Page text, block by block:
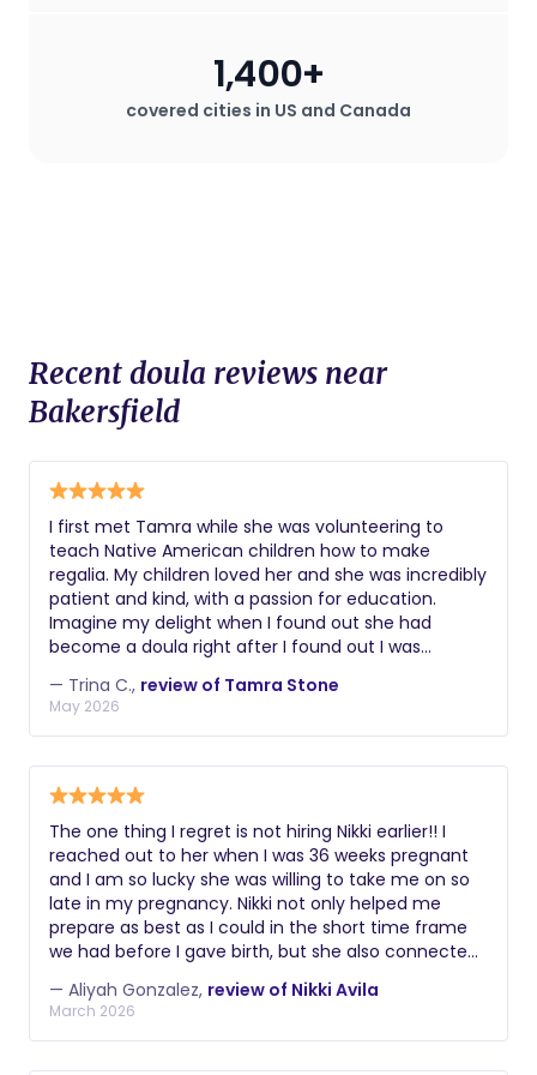
where the mother may desire a birth
plan that deviates from standard
covered cities in US and Canada
1,400+
Recent doula reviews near
Bakersfield
I first met Tamra while she was volunteering to
teach Native American children how to make
regalia. My children loved her and she was incredibly
patient and kind, with a passion for education.
Imagine my delight when I found out she had
become a doula right after I found out I was
a large budget and she worked with me and
supported me every step of the way, from prenatal
visits, birth, lactation support, then when I was
feeling defeated, she stepped in to help with
newborn support. Within two weeks, my new
finally able to catch up on sleep. I truly don’t know
how I could have done it without her. She also used
her own Native American heritage to make me feel
comfortable, including smudging my space,
cooking indigenous meals, and blessing my home
and family.
— Trina C., review of Tamra Stone
May 2026
The one thing I regret is not hiring Nikki earlier!! I
reached out to her when I was 36 weeks pregnant
and I am so lucky she was willing to take me on so
late in my pregnancy. Nikki not only helped me
prepare as best as I could in the short time frame
we had before I gave birth, but she also connected
incredible resources as well. When it came to my
L&D, Nikki was with me in the hospital for a
complete 24 hours. She helped me navigate
— Aliyah Gonzalez, review of Nikki Avila
March 2026